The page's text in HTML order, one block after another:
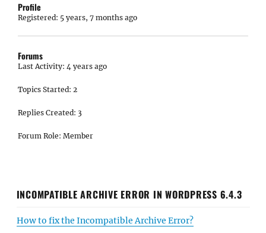
Profile
Registered: 5 years, 7 months ago
Forums
Last Activity: 4 years ago
Topics Started: 2
Replies Created: 3
Forum Role: Member
INCOMPATIBLE ARCHIVE ERROR IN WORDPRESS 6.4.3
How to fix the Incompatible Archive Error?